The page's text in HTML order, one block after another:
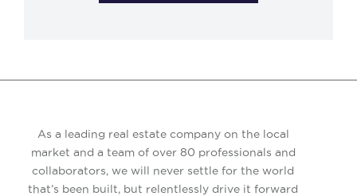
As a leading real estate company on the local
market and a team of over 80 professionals and
collaborators, we will never settle for the world
that’s been built, but relentlessly drive it forward